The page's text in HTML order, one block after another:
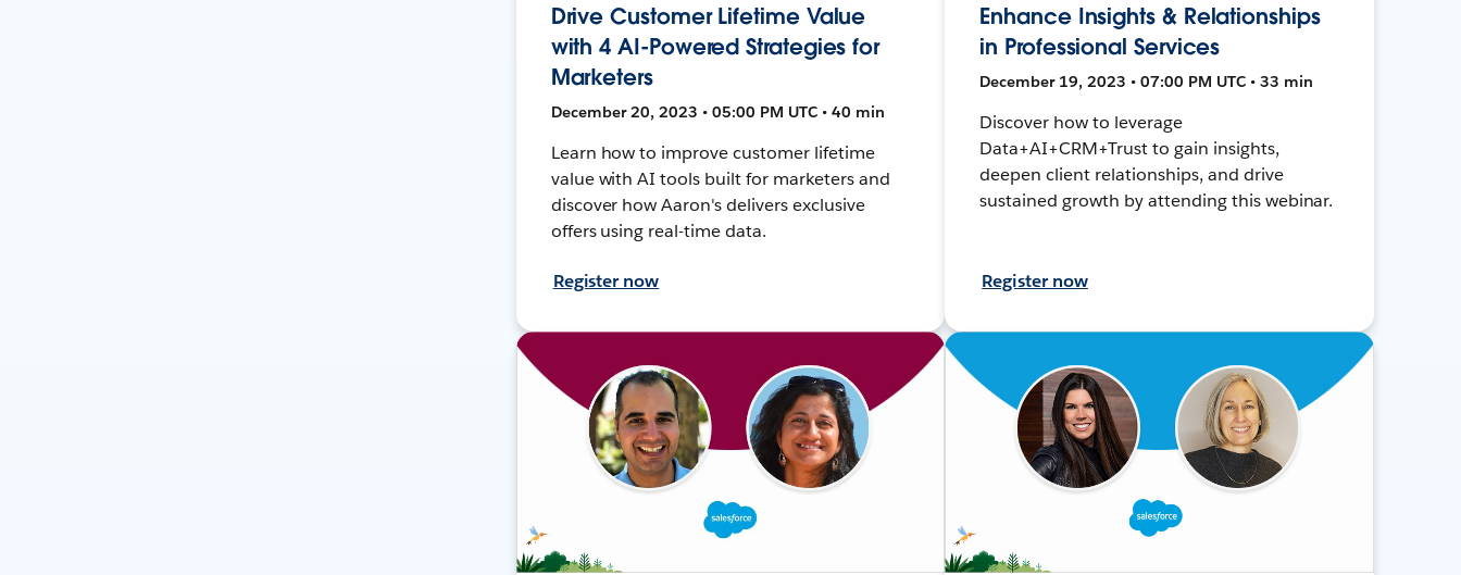
Drive Customer Lifetime Value
with 4 AI-Powered Strategies for
Marketers
December 20, 2023 • 05:00 PM UTC • 40 min
Learn how to improve customer lifetime
value with AI tools built for marketers and
discover how Aaron's delivers exclusive
offers using real-time data.
Register now
Enhance Insights & Relationships
in Professional Services
December 19, 2023 • 07:00 PM UTC • 33 min
Discover how to leverage
Data+AI+CRM+Trust to gain insights,
deepen client relationships, and drive
sustained growth by attending this webinar.
Register now